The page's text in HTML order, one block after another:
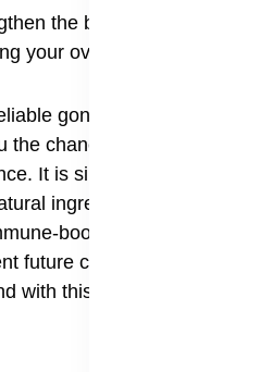
the body, reducing
your overall health.
gonorrhea cure, this
chance to take charge of
It is simple to use, fast-
ingredients trusted for
boosting properties.
future complications, and
with this proven natural